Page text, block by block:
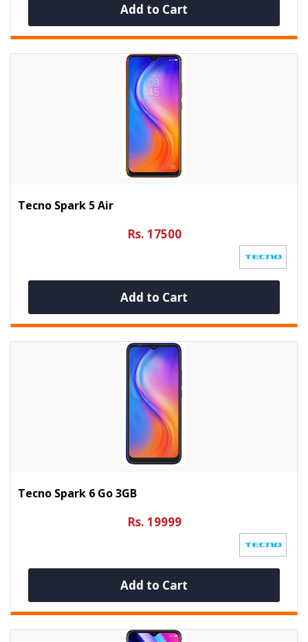
Add to Cart
Tecno Spark 5 Air
Rs. 17500
Add to Cart
Tecno Spark 6 Go 3GB
Rs. 19999
Add to Cart